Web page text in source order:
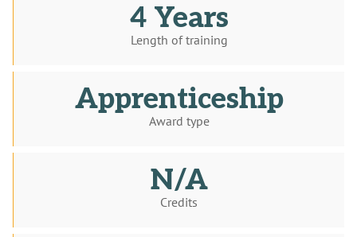
4 Years
Length of training
Apprenticeship
Award type
N/A
Credits